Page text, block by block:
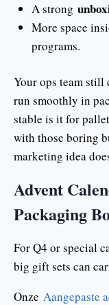
A strong
More space
programs.
Your ops team still
run smoothly in
stable is it for
with those boring
marketing idea
Advent
Packaging
For Q4 or special
big gift sets can
Onze Aangepaste